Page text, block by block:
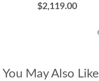
$2,119.00
You May Also Like